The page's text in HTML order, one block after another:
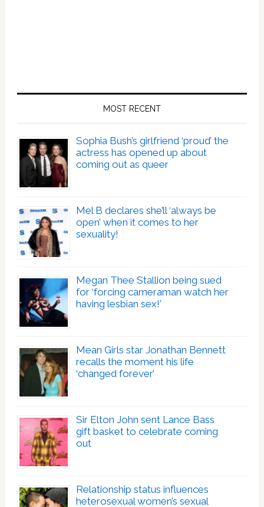
MOST RECENT
Sophia Bush’s girlfriend ‘proud’ the
actress has opened up about
coming out as queer
Mel B declares she’ll ‘always be
open’ when it comes to her
sexuality!
Megan Thee Stallion being sued
for ‘forcing cameraman watch her
having lesbian sex!’
Mean Girls star Jonathan Bennett
recalls the moment his life
‘changed forever’
Sir Elton John sent Lance Bass
gift basket to celebrate coming
out
Relationship status influences
heterosexual women’s sexual